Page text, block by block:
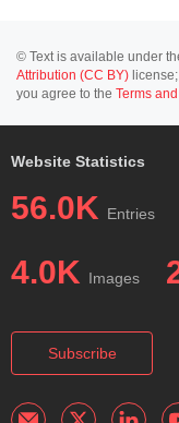
© Text is available under
Attribution (CC BY)
you agree to the Terms
Website Statistics
56.0K Entries
4.0K Images
Subscribe